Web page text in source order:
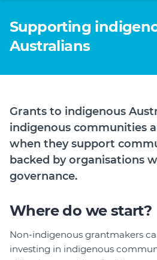
Software
Services
News
Try SmartyGrants
Help Hub
Manage Site
SmartyFile
Supporting
Australians
Grants to indigenous
indigenous communities
when they support
backed by organisations
governance.
Where do we start?
Non-indigenous grantmakers
investing in indigenous